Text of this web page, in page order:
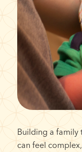
Building a family
can feel